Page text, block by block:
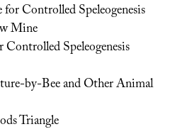
Controlled Speleogenesis
Mine
Speleogenesis
by-Bee and Other Animal
Triangle